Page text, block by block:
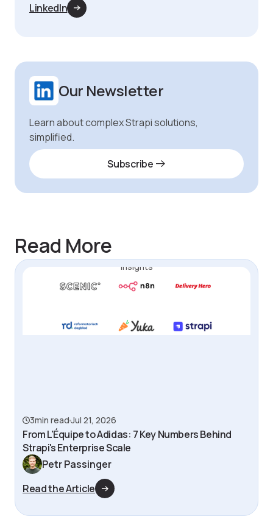
LinkedIn
Our Newsletter
Learn about complex Strapi solutions,
simplified.
Subscribe
Read More
Insights
3min read Jul 21, 2026
From L'Équipe to Adidas: 7 Key Numbers Behind
Strapi's Enterprise Scale
Petr Passinger
Read the Article